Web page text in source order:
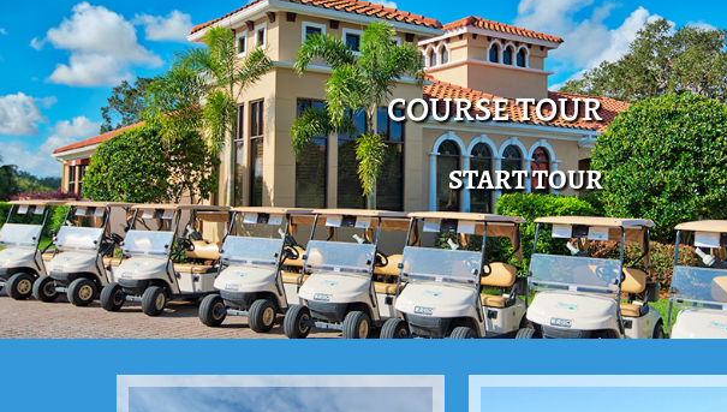
COURSE TOUR
START TOUR